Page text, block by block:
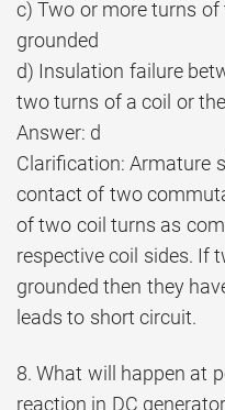
c) Two or more turns
grounded
d) Insulation failure
two turns of a coil or
Answer: d
Clarification: Armature
contact of two
of two coil turns as
respective coil sides. If
grounded then they
leads to short circuit.
8. What will happen at
reaction in DC